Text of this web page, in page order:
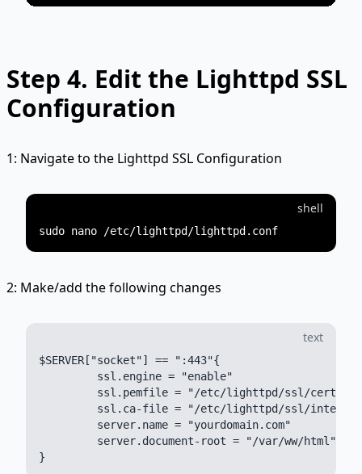
Step 4. Edit the Lighttpd SSL
Configuration
1: Navigate to the Lighttpd SSL Configuration
shell
2: Make/add the following changes
text
$SERVER["socket"] == ":443"{
         ssl.engine = "enable"
ssl.pemfile = "/etc/lighttpd/ssl/
ssl.ca-file = "/etc/lighttpd/ssl/
         server.name = "yourdomain.com"
         server.document-root = "/var/ww/html"